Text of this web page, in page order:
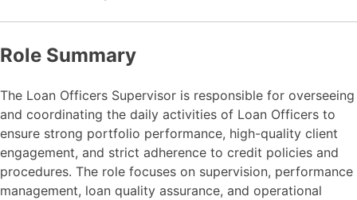
Role Summary
The Loan Officers Supervisor is responsible for overseeing
and coordinating the daily activities of Loan Officers to
ensure strong portfolio performance, high-quality client
engagement, and strict adherence to credit policies and
procedures. The role focuses on supervision, performance
management, loan quality assurance, and operational